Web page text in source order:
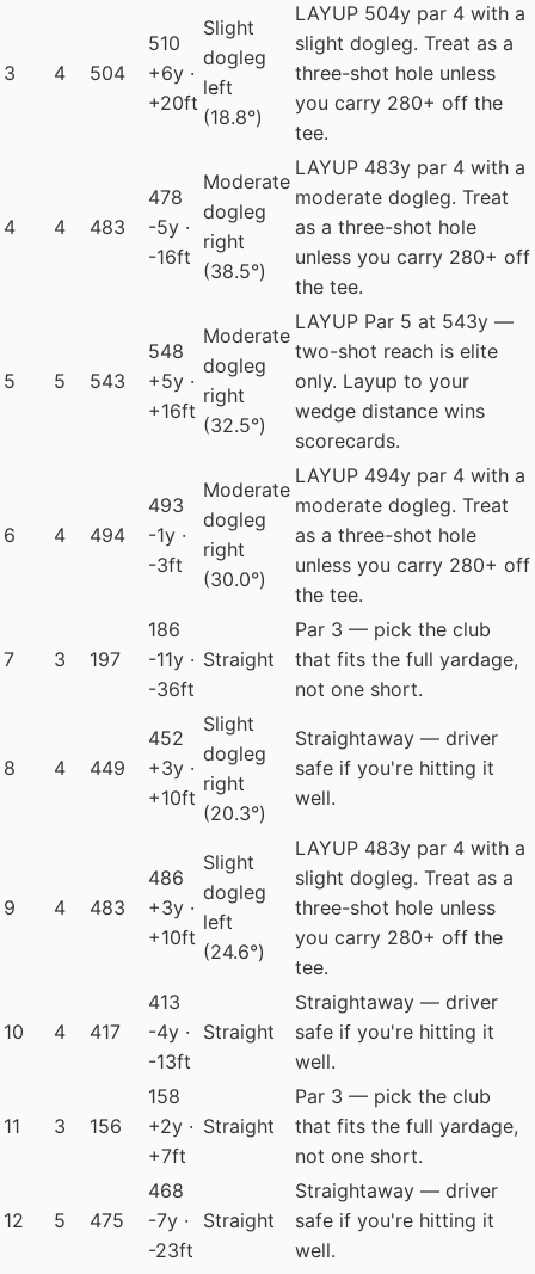
3 4 504
510
+6y ·
+20ft
Slight
dogleg
left
(18.8°)
LAYUP 504y par 4 with a
slight dogleg. Treat as a
three-shot hole unless
you carry 280+ off the
tee.
4 4 483
478
-5y ·
-16ft
Moderate
dogleg
right
(38.5°)
LAYUP 483y par 4 with a
moderate dogleg. Treat
as a three-shot hole
unless you carry 280+ off
the tee.
5 5 543
548
+5y ·
+16ft
Moderate
dogleg
right
(32.5°)
LAYUP Par 5 at 543y —
two-shot reach is elite
only. Layup to your
wedge distance wins
scorecards.
6 4 494
493
-1y ·
-3ft
Moderate
dogleg
right
(30.0°)
LAYUP 494y par 4 with a
moderate dogleg. Treat
as a three-shot hole
unless you carry 280+ off
the tee.
7 3 197
186
-11y ·
-36ft
Straight
Par 3 — pick the club
that fits the full yardage,
not one short.
8 4 449
452
+3y ·
+10ft
Slight
dogleg
right
(20.3°)
Straightaway — driver
safe if you're hitting it
well.
9 4 483
486
+3y ·
+10ft
Slight
dogleg
left
(24.6°)
LAYUP 483y par 4 with a
slight dogleg. Treat as a
three-shot hole unless
you carry 280+ off the
tee.
10 4 417
413
-4y ·
-13ft
Straight
Straightaway — driver
safe if you're hitting it
well.
11 3 156
158
+2y ·
+7ft
Straight
Par 3 — pick the club
that fits the full yardage,
not one short.
12 5 475
468
-7y ·
-23ft
Straight
Straightaway — driver
safe if you're hitting it
well.